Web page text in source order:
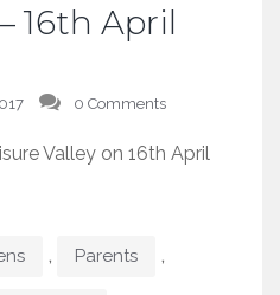
16th April
0 Comments
Valley on 16th April
, Parents ,